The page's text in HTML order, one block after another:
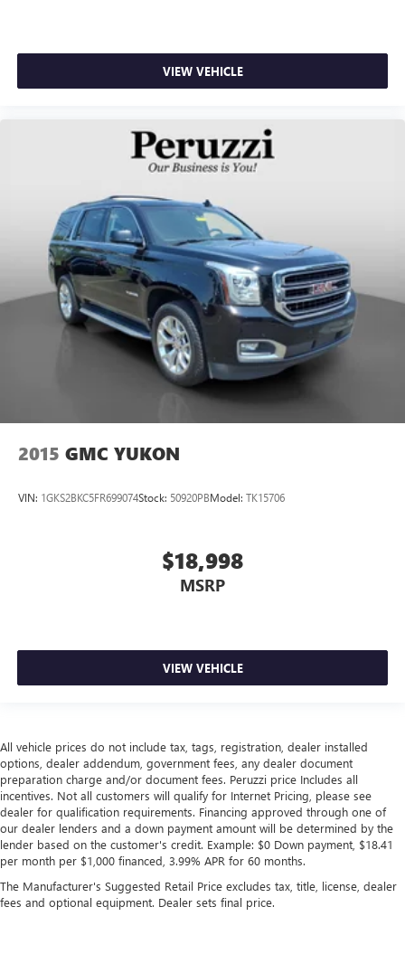
VIEW VEHICLE
2015 GMC YUKON
VIN: 1GKS2BKC5FR699074Stock: 50920PBModel: TK15706
$18,998
MSRP
VIEW VEHICLE
All vehicle prices do not include tax, tags, registration, dealer installed
options, dealer addendum, government fees, any dealer document
preparation charge and/or document fees. Peruzzi price Includes all
incentives. Not all customers will qualify for Internet Pricing, please see
dealer for qualification requirements. Financing approved through one of
our dealer lenders and a down payment amount will be determined by the
lender based on the customer's credit. Example: $0 Down payment, $18.41
per month per $1,000 financed, 3.99% APR for 60 months.
The Manufacturer's Suggested Retail Price excludes tax, title, license, dealer
fees and optional equipment. Dealer sets final price.